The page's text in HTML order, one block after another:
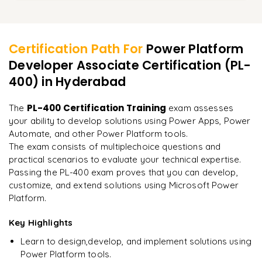
Performance tuning for Power Apps and Power Automate
Best practices for testing and optimizing Power Platform
solutions
Understanding the PL400 exam structure and
requirements
Tips and strategies for passing the certification exam
Final review of development best practices and core
principles
"Deep, dense concepts made approachable. Worth
every minute."
R Rahul
DevOps
Certification Path For Power Platform
Developer Associate Certification (PL-
400) in Hyderabad
The PL-400 Certification Training exam assesses
your ability to develop solutions using Power Apps, Power
Automate, and other Power Platform tools.
The exam consists of multiplechoice questions and
practical scenarios to evaluate your technical expertise.
Passing the PL-400 exam proves that you can develop,
customize, and extend solutions using Microsoft Power
Platform.
Key Highlights
Learn to design,develop, and implement solutions using
Power Platform tools.